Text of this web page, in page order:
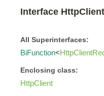
Interface
All Superinterfaces:
BiFunction<
Enclosing class:
HttpClient